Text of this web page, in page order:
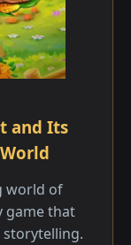
and Its
world of
game that